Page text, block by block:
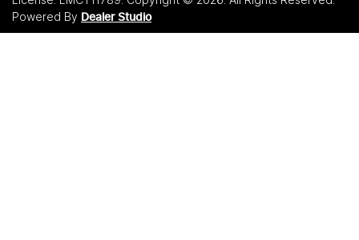
Powered By Dealer Studio